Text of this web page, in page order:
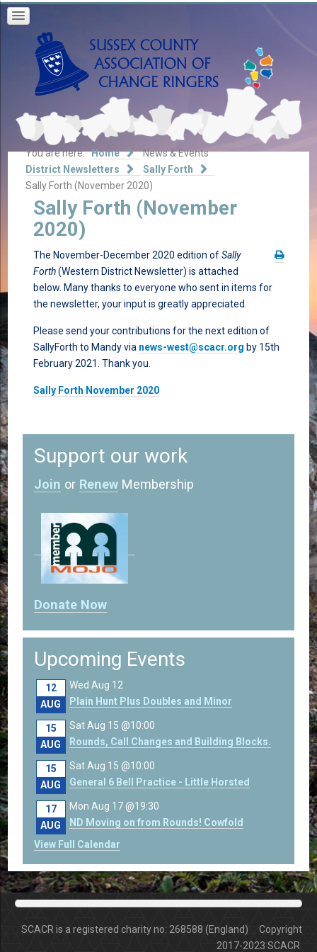
You are here:Home
News & Events
District Newsletters
Sally Forth
Sally Forth (November 2020)
Sally Forth (November
2020)
The November-December 2020 edition ofSally
Forth(Western District Newsletter) is attached
below. Many thanks to everyone who sent in items for
the newsletter, your input is greatly appreciated.
Please send your contributions for the next edition of
SallyForth to Mandy via news-west@scacr.org by 15th
February 2021. Thank you.
Sally Forth November 2020
Support our work
Join or RenewMembership
Donate Now
Upcoming Events
12
AUG
Wed Aug 12
Plain Hunt Plus Doubles and Minor
15
AUG
Sat Aug 15 @10:00
Rounds, Call Changes and Building Blocks.
15
AUG
Sat Aug 15 @10:00
General 6 Bell Practice - Little Horsted
17
AUG
Mon Aug 17 @19:30
ND Moving on from Rounds! Cowfold
View Full Calendar
SCACR is a registered charity no: 268588 (England) Copyright
2017-2023 SCACR